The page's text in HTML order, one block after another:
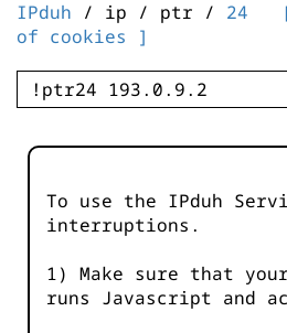
IPduh / ip / ptr / 24
of cookies ]
To use the IPduh
interruptions.
1) Make sure that
runs Javascript and